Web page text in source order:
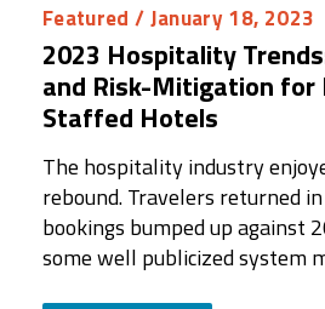
Featured / January 18, 2023
2023 Hospitality
and Risk-Mitigation for
Staffed Hotels
The hospitality industry
rebound. Travelers returned
bookings bumped up against
some well publicized system